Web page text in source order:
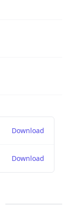
Download
Download